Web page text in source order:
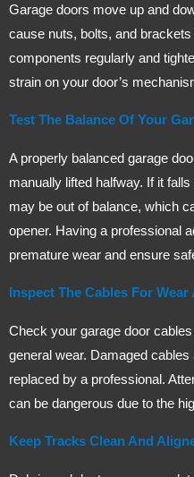
Garage doors move up and
cause nuts, bolts, and
components regularly and
strain on your door’s
Test The Balance Of Your
A properly balanced garage
manually lifted halfway. If it
may be out of balance, which
opener. Having a professional
premature wear and ensure
Inspect The Cables For Wear
Check your garage door
general wear. Damaged
replaced by a professional.
can be dangerous due to the
Keep Tracks Clean And